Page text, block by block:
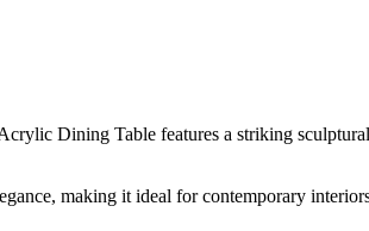
Dining Table features a striking
making it ideal for contemporary